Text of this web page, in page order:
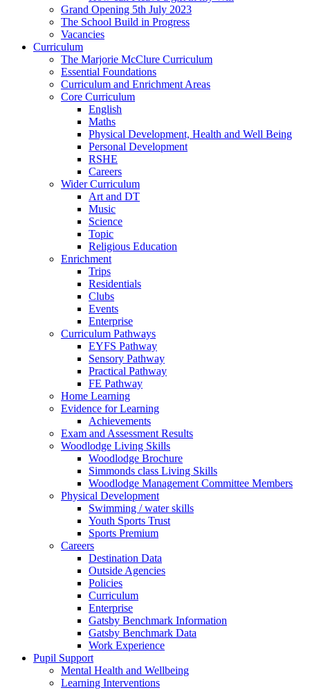
Grand Opening 5th July 2023
The School Build in Progress
Vacancies
Curriculum
The Marjorie McClure Curriculum
Essential Foundations
Curriculum and Enrichment Areas
Core Curriculum
English
Maths
Physical Development, Health and Well Being
Personal Development
RSHE
Careers
Wider Curriculum
Art and DT
Music
Science
Topic
Religious Education
Enrichment
Trips
Residentials
Clubs
Events
Enterprise
Curriculum Pathways
EYFS Pathway
Sensory Pathway
Practical Pathway
FE Pathway
Home Learning
Evidence for Learning
Achievements
Exam and Assessment Results
Woodlodge Living Skills
Woodlodge Brochure
Simmonds class Living Skills
Woodlodge Management Committee Members
Physical Development
Swimming / water skills
Youth Sports Trust
Sports Premium
Careers
Destination Data
Outside Agencies
Policies
Curriculum
Enterprise
Gatsby Benchmark Information
Gatsby Benchmark Data
Work Experience
Pupil Support
Mental Health and Wellbeing
Learning Interventions